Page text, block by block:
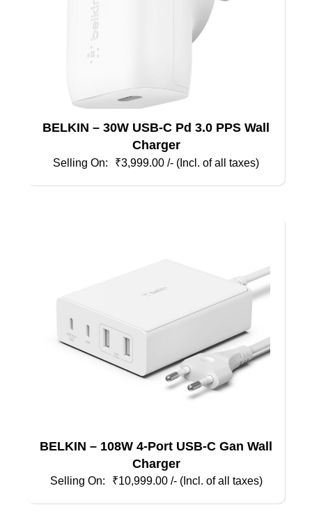
BELKIN – 30W USB-C Pd 3.0 PPS Wall
Charger
₹3,999.00 /- (Incl. of all taxes)
BELKIN – 108W 4-Port USB-C Gan Wall
Charger
₹10,999.00 /- (Incl. of all taxes)